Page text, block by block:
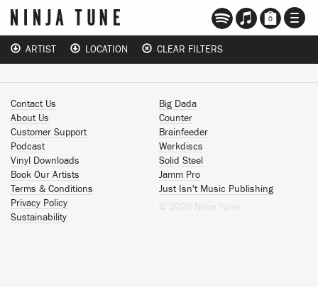
0
ARTIST LOCATION CLEAR FILTERS
Contact Us
About Us
Customer Support
Podcast
Vinyl Downloads
Book Our Artists
Terms & Conditions
Privacy Policy
Sustainability
Big Dada
Counter
Brainfeeder
Werkdiscs
Solid Steel
Jamm Pro
Just Isn't Music Publishing
© 2026 Ninja Tune